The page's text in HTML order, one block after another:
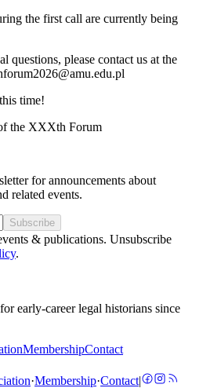
the first call are currently being
questions, please contact us at the
time!
the XXXth Forum
for announcements about
related events.
Subscribe
& publications. Unsubscribe
.
early-career legal historians since
MembershipContact
·Membership·Contact|